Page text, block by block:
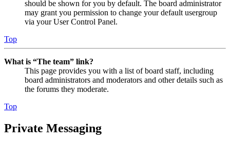
should be shown for you by default. The board administrator
may grant you permission to change your default usergroup
via your User Control Panel.
Top
What is “The team” link?
This page provides you with a list of board staff, including
board administrators and moderators and other details such as
the forums they moderate.
Top
Private Messaging